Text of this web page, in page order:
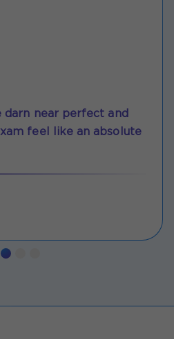
darn near perfect and
feel like an absolute